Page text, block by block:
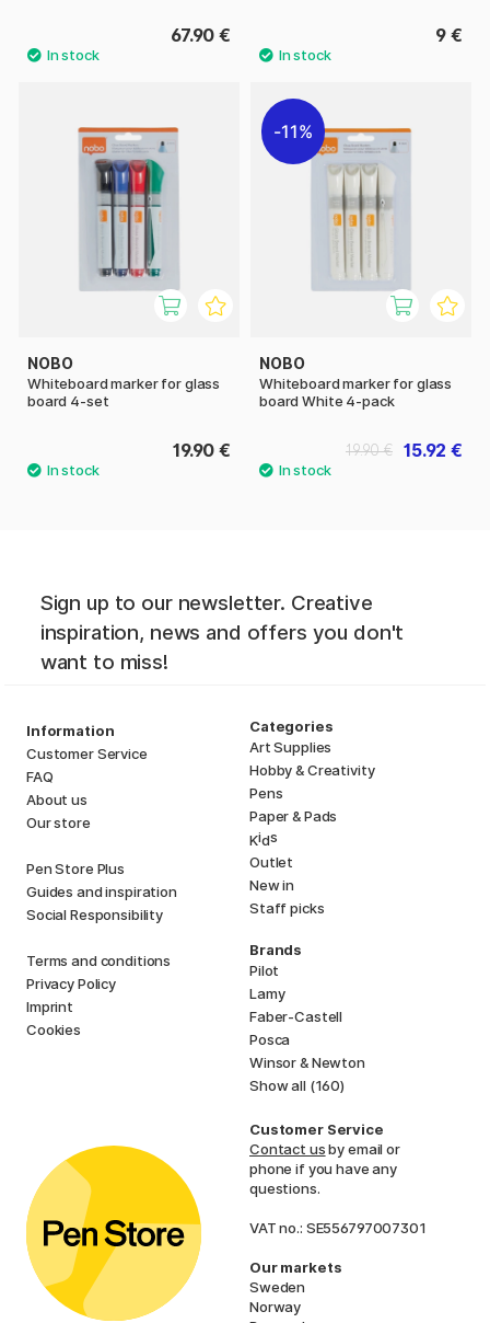
67.90 € 9 €
NOBO
Whiteboard marker for glass
board 4-set
19.90 €
11%
NOBO
Whiteboard marker for glass
board White 4-pack
15.92 €
19.90 €
Sign up to our newsletter. Creative
inspiration, news and offers you don't
want to miss!
Information
Customer Service
FAQ
About us
Our store
Pen Store Plus
Guides and inspiration
Social Responsibility
Terms and conditions
Privacy Policy
Imprint
Cookies
Categories
Art Supplies
Hobby & Creativity
Pens
Paper & Pads
Kids
Outlet
New in
Staff picks
Brands
Pilot
Lamy
Faber-Castell
Posca
Winsor & Newton
Show all (160)
Customer Service
Contact usby email or
phone if you have any
questions.
VAT no.: SE556797007301
Our markets
Sweden
Norway